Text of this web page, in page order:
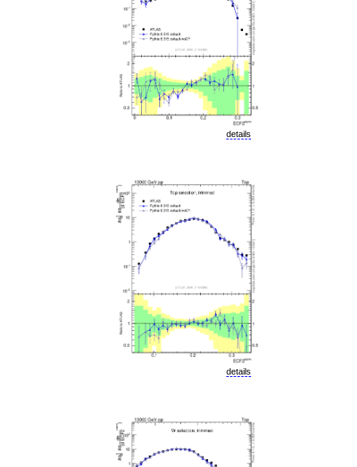
details
details